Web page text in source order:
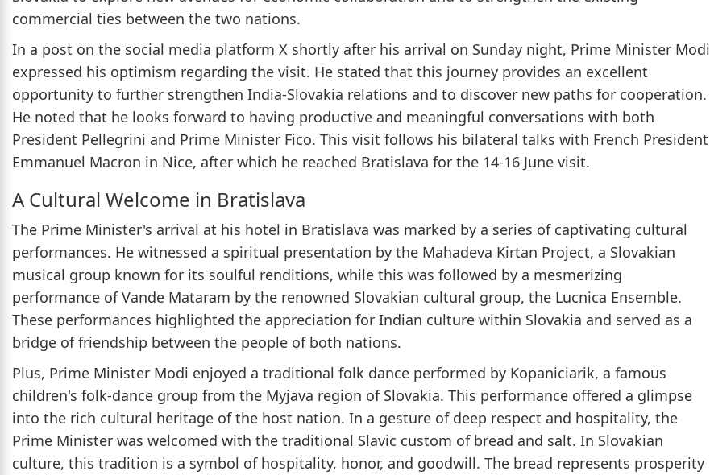
commercial ties between the two nations.
In a post on the social media platform X shortly after his arrival on Sunday night, Prime Minister Modi
expressed his optimism regarding the visit. He stated that this journey provides an excellent
opportunity to further strengthen India-Slovakia relations and to discover new paths for cooperation.
He noted that he looks forward to having productive and meaningful conversations with both
President Pellegrini and Prime Minister Fico. This visit follows his bilateral talks with French President
Emmanuel Macron in Nice, after which he reached Bratislava for the 14-16 June visit.
A Cultural Welcome in Bratislava
The Prime Minister's arrival at his hotel in Bratislava was marked by a series of captivating cultural
performances. He witnessed a spiritual presentation by the Mahadeva Kirtan Project, a Slovakian
musical group known for its soulful renditions, while this was followed by a mesmerizing
performance of Vande Mataram by the renowned Slovakian cultural group, the Lucnica Ensemble.
These performances highlighted the appreciation for Indian culture within Slovakia and served as a
bridge of friendship between the people of both nations.
Plus, Prime Minister Modi enjoyed a traditional folk dance performed by Kopaniciarik, a famous
children's folk-dance group from the Myjava region of Slovakia. This performance offered a glimpse
into the rich cultural heritage of the host nation. In a gesture of deep respect and hospitality, the
Prime Minister was welcomed with the traditional Slavic custom of bread and salt. In Slovakian
culture, this tradition is a symbol of hospitality, honor, and goodwill. The bread represents prosperity